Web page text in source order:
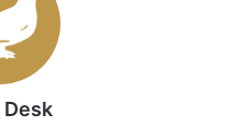
Desk